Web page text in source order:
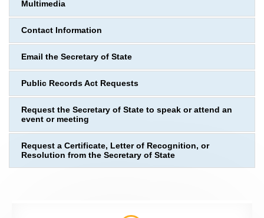
Multimedia
Contact Information
Email the Secretary of State
Public Records Act Requests
Request the Secretary of State to speak or attend an
event or meeting
Request a Certificate, Letter of Recognition, or
Resolution from the Secretary of State